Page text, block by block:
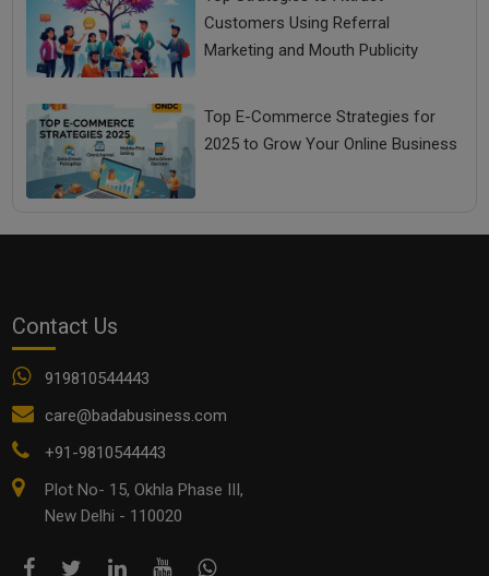
Customers Using Referral
Marketing and Mouth Publicity
Top E-Commerce Strategies for
2025 to Grow Your Online Business
Contact Us
919810544443
care@badabusiness.com
+91-9810544443
Plot No- 15, Okhla Phase III,
New Delhi - 110020